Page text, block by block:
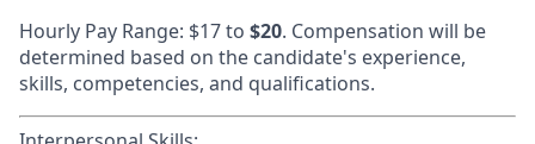
Hourly Pay Range: $17to $20. Compensation will be
determined based on the candidate's experience,
skills, competencies, and qualifications.